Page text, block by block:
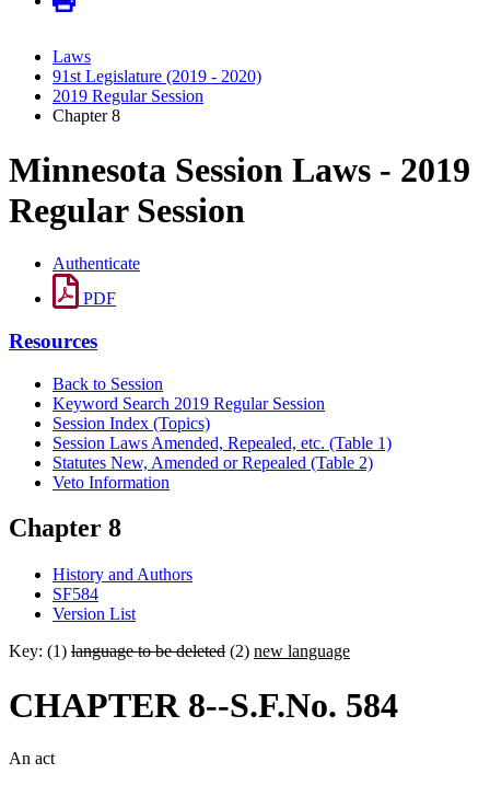
Laws
91st Legislature (2019 - 2020)
2019 Regular Session
Chapter 8
Minnesota Session Laws - 2019
Regular Session
Authenticate
PDF
Resources
Back to Session
Keyword Search 2019 Regular Session
Session Index (Topics)
Session Laws Amended, Repealed, etc. (Table 1)
Statutes New, Amended or Repealed (Table 2)
Veto Information
Chapter 8
History and Authors
SF584
Version List
Key: (1) language to be deleted (2) new language
CHAPTER 8--S.F.No. 584
An act